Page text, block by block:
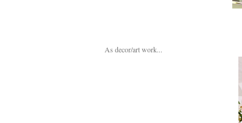
As decor/art work...